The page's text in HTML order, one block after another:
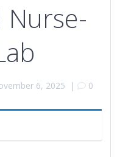
Nurse-
6, 2025 | 0